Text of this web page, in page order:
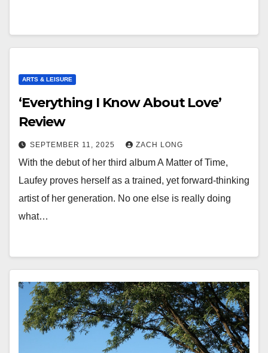
ARTS & LEISURE
‘Everything I Know About Love’
Review
SEPTEMBER 11, 2025 ZACH LONG
With the debut of her third album A Matter of Time,
Laufey proves herself as a trained, yet forward-thinking
artist of her generation. No one else is really doing
what…